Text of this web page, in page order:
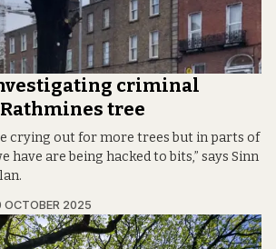
criminal
tree
crying out for more trees but in parts of
have are being hacked to bits,” says Sinn
OCTOBER 2025